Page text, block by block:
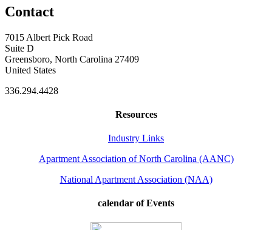
Contact
7015 Albert Pick Road
Suite D
Greensboro, North Carolina 27409
United States
336.294.4428
Resources
Industry Links
Apartment Association of North Carolina (AANC)
National Apartment Association (NAA)
calendar of Events